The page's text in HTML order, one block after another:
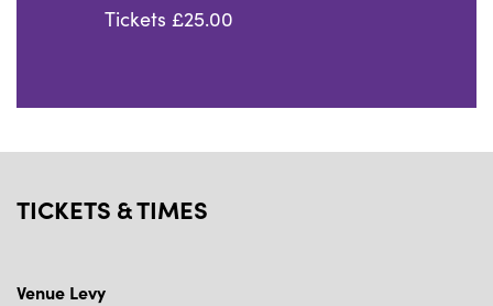
Tickets £25.00
TICKETS & TIMES
Venue Levy